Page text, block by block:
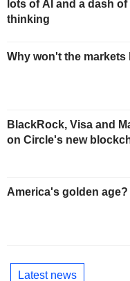
lots of AI and a dash
thinking
Why won't the markets
BlackRock, Visa and
on Circle's new
America's golden age?
Latest news